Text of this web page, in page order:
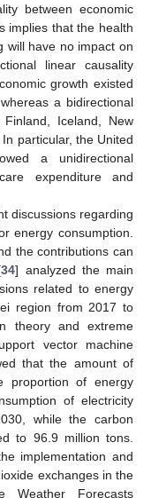
between economic
implies that the health
will have no impact on
linear causality
growth existed
a bidirectional
Iceland, New
particular, the United
a unidirectional
expenditure and
discussions regarding
energy consumption.
the contributions can
34] analyzed the main
related to energy
region from 2017 to
theory and extreme
vector machine
that the amount of
proportion of energy
of electricity
while the carbon
to 96.9 million tons.
implementation and
exchanges in the
Weather Forecasts